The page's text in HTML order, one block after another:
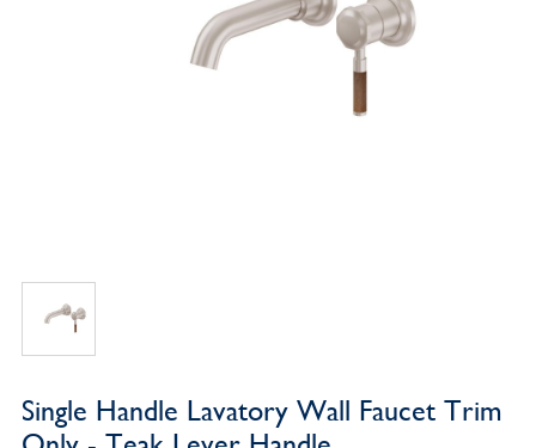
Single Handle Lavatory Wall Faucet Trim